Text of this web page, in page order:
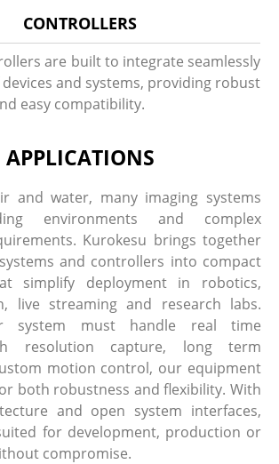
CONTROLLERS
are built to integrate seamlessly
and systems, providing robust
easy compatibility.
APPLICATIONS
and water, many imaging systems
environments and complex
Kurokesu brings together
and controllers into compact
simplify deployment in robotics,
live streaming and research labs.
system must handle real time
resolution capture, long term
motion control, our equipment
both robustness and flexibility. With
and open system interfaces,
for development, production or
compromise.